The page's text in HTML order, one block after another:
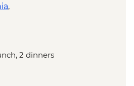
,
2 dinners